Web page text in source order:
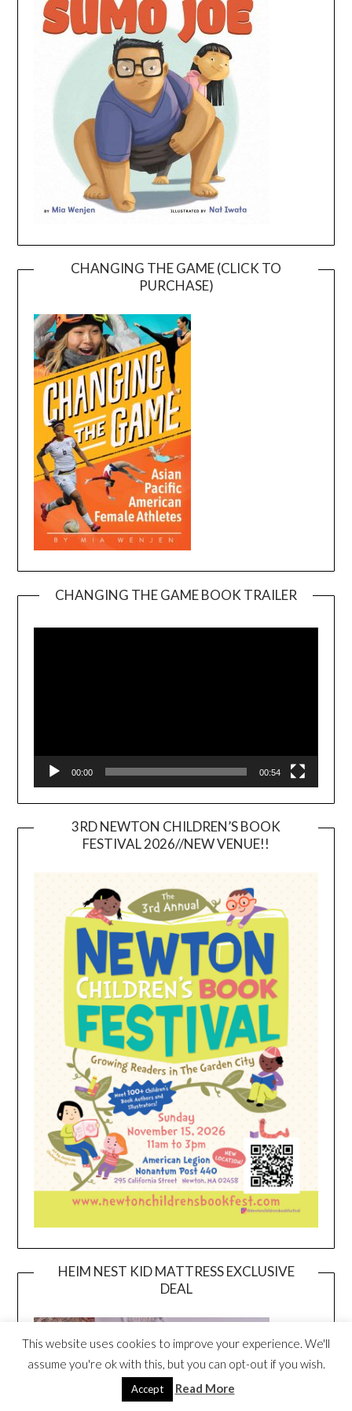
CHANGING THE GAME (CLICK TO
PURCHASE)
CHANGING THE GAME BOOK TRAILER
00:00 00:54
3RD NEWTON CHILDREN’S BOOK
FESTIVAL 2026//NEW VENUE!!
HEIM NEST KID MATTRESS EXCLUSIVE
DEAL
This website uses cookies to improve your experience. We'll
assume you're ok with this, but you can opt-out if you wish.
Accept Read More